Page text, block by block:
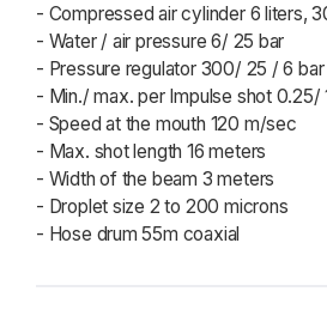
- Compressed air cylinder 6 liters,
- Water / air pressure 6/ 25 bar
- Pressure regulator 300/ 25 / 6 bar
- Min./ max. per Impulse shot 0.25/
- Speed at the mouth 120 m/sec
- Max. shot length 16 meters
- Width of the beam 3 meters
- Droplet size 2 to 200 microns
- Hose drum 55m coaxial